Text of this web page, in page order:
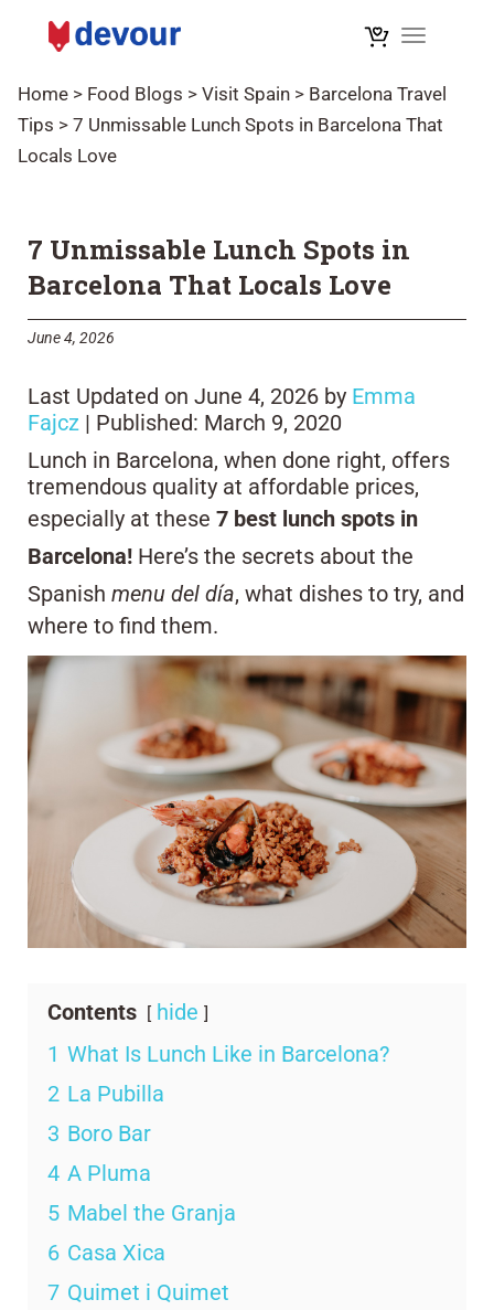
Toggle
Home > Food Blogs > Visit Spain > Barcelona Travel
Tips > 7 Unmissable Lunch Spots in Barcelona That
Locals Love
7 Unmissable Lunch Spots in
Barcelona That Locals Love
June 4, 2026
Last Updated on June 4, 2026 by Emma
Fajcz | Published: March 9, 2020
Lunch in Barcelona, when done right, offers
tremendous quality at affordable prices,
especially at these 7 best lunch spots in
Barcelona! Here’s the secrets about the
Spanish menu del día, what dishes to try, and
where to find them.
Contents
hide
1 What Is Lunch Like in Barcelona?
2 La Pubilla
3 Boro Bar
4 A Pluma
5 Mabel the Granja
6 Casa Xica
7 Quimet i Quimet